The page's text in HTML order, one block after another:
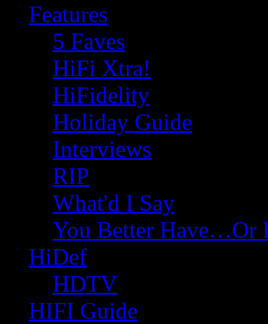
Features
5 Faves
HiFi Xtra!
HiFidelity
Holiday Guide
Interviews
RIP
What'd I Say
You Better Have…Or
HiDef
HDTV
HIFI Guide